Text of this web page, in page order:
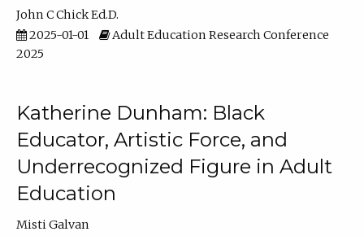
John C Chick Ed.D.
2025-01-01
Adult Education Research Conference
2025
Katherine Dunham: Black
Educator, Artistic Force, and
Underrecognized Figure in Adult
Education
Misti Galvan